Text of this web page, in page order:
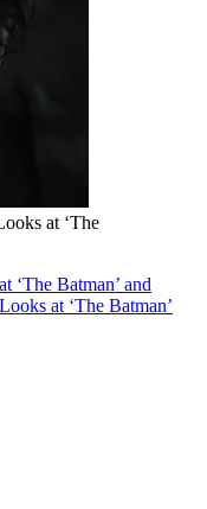
at ‘The
‘The Batman’ and
at ‘The Batman’